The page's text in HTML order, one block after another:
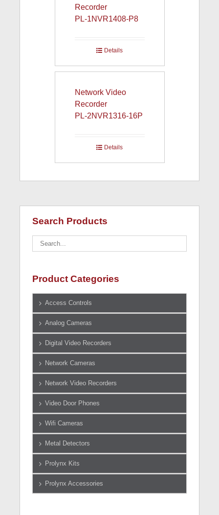
Recorder
PL-1NVR1408-P8
Details
Network Video
Recorder
PL-2NVR1316-16P
Details
Search Products
Product Categories
Access Controls
Analog Cameras
Digital Video Recorders
Network Cameras
Network Video Recorders
Video Door Phones
Wifi Cameras
Metal Detectors
Prolynx Kits
Prolynx Accessories